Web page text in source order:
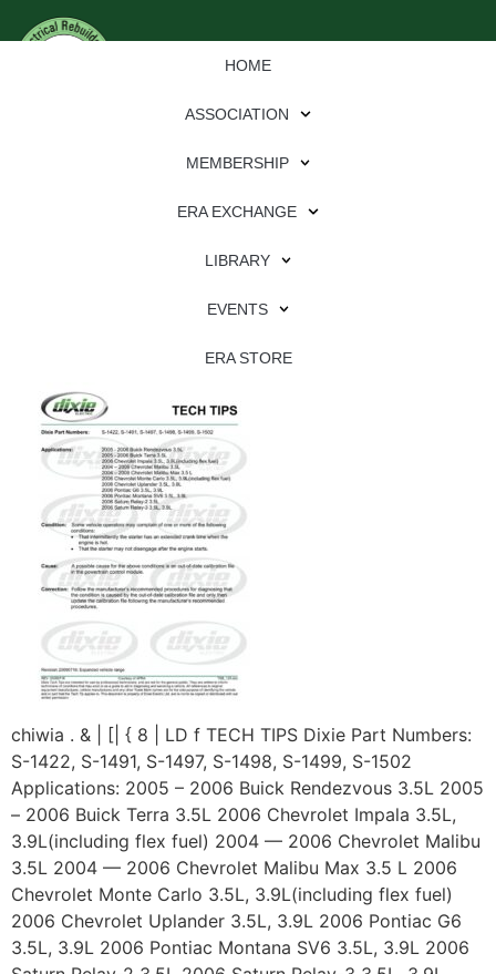
HOME
ASSOCIATION
MEMBERSHIP
ERA EXCHANGE
LIBRARY
EVENTS
ERA STORE
chiwia . & | [| { 8 | LD f TECH TIPS Dixie Part Numbers:
S-1422, S-1491, S-1497, S-1498, S-1499, S-1502
Applications: 2005 – 2006 Buick Rendezvous 3.5L 2005
– 2006 Buick Terra 3.5L 2006 Chevrolet Impala 3.5L,
3.9L(including flex fuel) 2004 — 2006 Chevrolet Malibu
3.5L 2004 — 2006 Chevrolet Malibu Max 3.5 L 2006
Chevrolet Monte Carlo 3.5L, 3.9L(including flex fuel)
2006 Chevrolet Uplander 3.5L, 3.9L 2006 Pontiac G6
3.5L, 3.9L 2006 Pontiac Montana SV6 3.5L, 3.9L 2006